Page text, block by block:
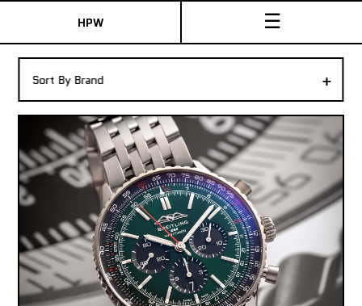
HPW ☰
Shop New & Pre-Owned Watches
Sydney Australia
+
Sort By Brand